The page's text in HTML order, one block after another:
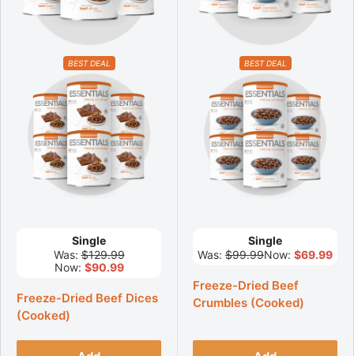
BEST DEAL
Single
Was: $129.99
Now: $90.99
Freeze-Dried Beef Dices
(Cooked)
BEST DEAL
Single
Was: $99.99Now: $69.99
Freeze-Dried Beef
Crumbles (Cooked)